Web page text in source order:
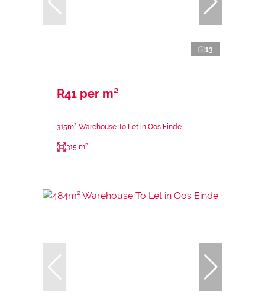
13
R41 per m²
315m² Warehouse To Let in Oos Einde
315 m²